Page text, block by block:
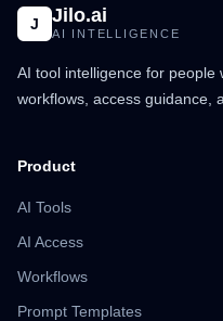
J Jilo.ai
AI INTELLIGENCE
AI tool intelligence for people
workflows, access guidance,
Product
AI Tools
AI Access
Workflows
Prompt Templates